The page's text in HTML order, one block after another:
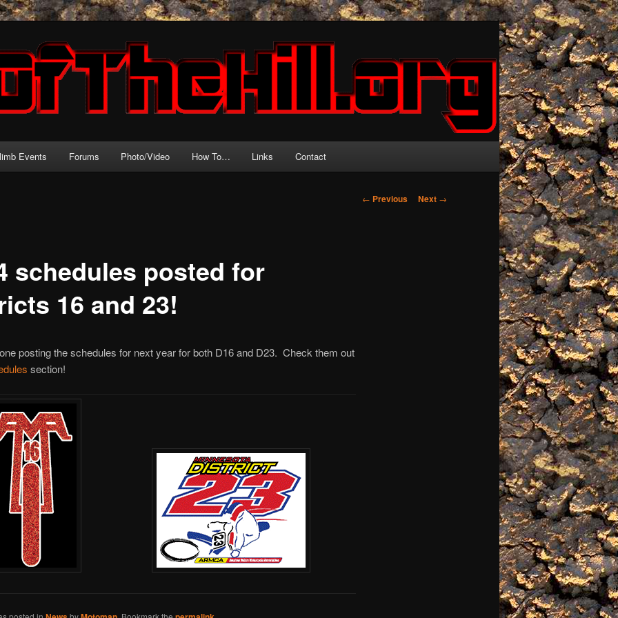
Events Forums Photo/Video How To… Links Contact
Post
← Previous Next →
schedules posted for
16 and 23!
posting the schedules for next year for both D16 and D23. Check them out
section!